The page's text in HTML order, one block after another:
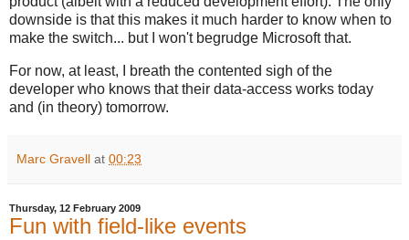
downside is that this makes it much harder to know when to
make the switch... but I won't begrudge Microsoft that.
For now, at least, I breath the contented sigh of the
developer who knows that their data-access works today
and (in theory) tomorrow.
Marc Gravell at 00:23
Thursday, 12 February 2009
Fun with field-like events